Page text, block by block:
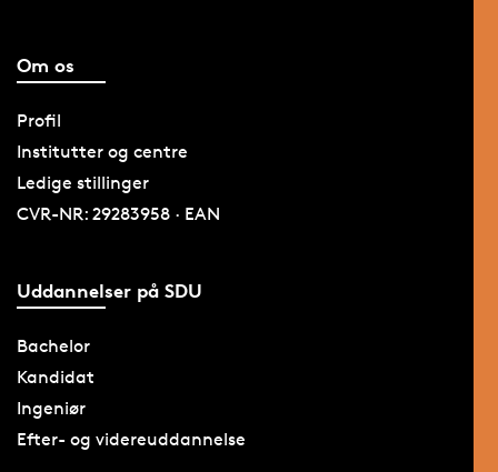
Om os
Profil
Institutter og centre
Ledige stillinger
CVR-NR: 29283958 · EAN
Uddannelser på SDU
Bachelor
Kandidat
Ingeniør
Efter- og videreuddannelse